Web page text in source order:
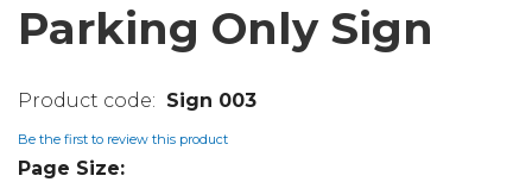
Parking Only Sign
Sign 003
Be the first to review this product
Page Size: